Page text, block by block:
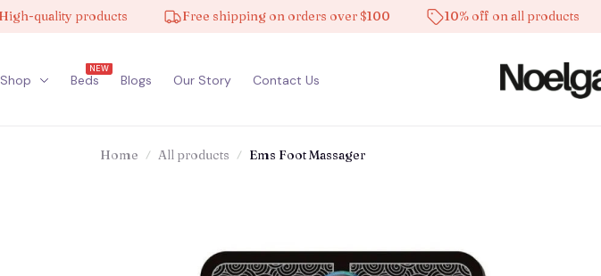
products Free shipping on orders over $100 10% off on all products
Shop Beds
NEW
Blogs Our Story Contact Us
Home All products Ems Foot Massager